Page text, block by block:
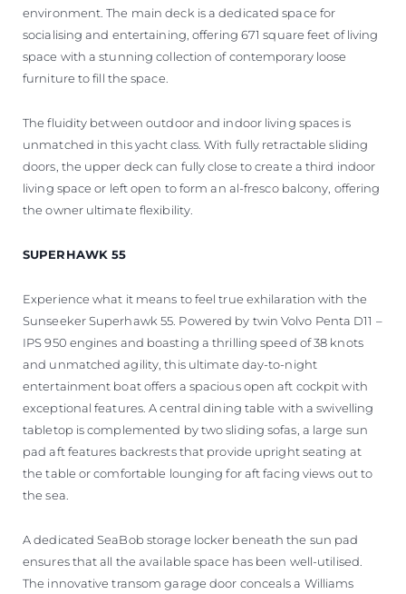
environment. The main deck is a dedicated space for
socialising and entertaining, offering 671 square feet of living
space with a stunning collection of contemporary loose
furniture to fill the space.
The fluidity between outdoor and indoor living spaces is
unmatched in this yacht class. With fully retractable sliding
doors, the upper deck can fully close to create a third indoor
living space or left open to form an al-fresco balcony, offering
the owner ultimate flexibility.
SUPERHAWK 55
Experience what it means to feel true exhilaration with the
Sunseeker Superhawk 55. Powered by twin Volvo Penta D11 –
IPS 950 engines and boasting a thrilling speed of 38 knots
and unmatched agility, this ultimate day-to-night
entertainment boat offers a spacious open aft cockpit with
exceptional features. A central dining table with a swivelling
tabletop is complemented by two sliding sofas, a large sun
pad aft features backrests that provide upright seating at
the table or comfortable lounging for aft facing views out to
the sea.
A dedicated SeaBob storage locker beneath the sun pad
ensures that all the available space has been well-utilised.
The innovative transom garage door conceals a Williams